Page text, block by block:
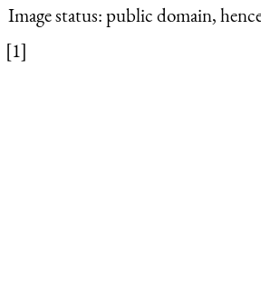
Image status:public domain,
[1]